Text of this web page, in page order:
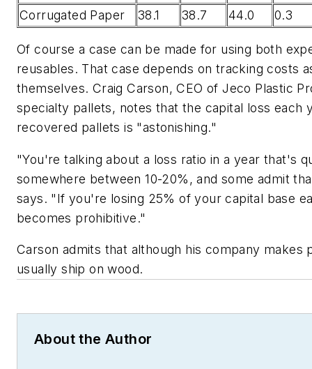
Corrugated Paper
38.1 38.7 44.0 0.3
Of course a case can be made for using both
reusables. That case depends on tracking costs
themselves. Craig Carson, CEO of Jeco Plastic
specialty pallets, notes that the capital loss each
recovered pallets is "astonishing."
"You're talking about a loss ratio in a year that's
somewhere between 10-20%, and some admit
says. "If you're losing 25% of your capital base
becomes prohibitive."
Carson admits that although his company makes
usually ship on wood.
About the Author